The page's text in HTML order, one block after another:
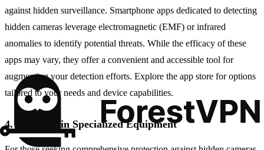
against hidden surveillance. Smartphone apps dedicated to detecting
hidden cameras leverage electromagnetic (EMF) or infrared
anomalies to identify potential threats. While the efficacy of these
apps may vary, they offer a convenient and accessible tool for
augmenting your detection efforts. Explore the app store for options
tailored to your needs and device capabilities.
4. Investing in Specialized Equipment